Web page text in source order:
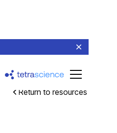
Return to resources